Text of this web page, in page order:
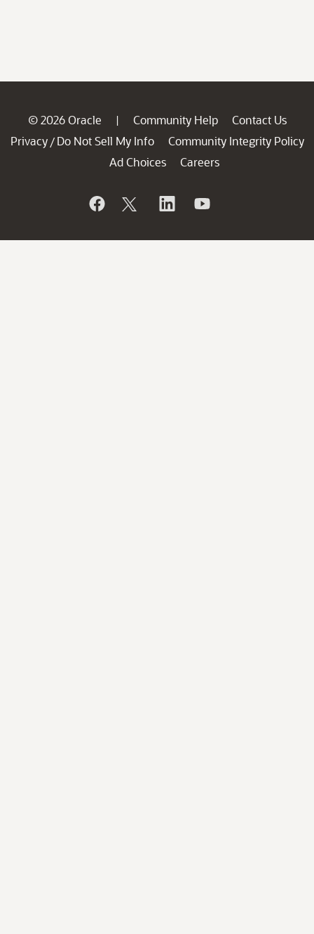
© 2026 Oracle | Community Help
Contact Us
Privacy / Do Not Sell My Info
Community Integrity Policy
Ad Choices
Careers